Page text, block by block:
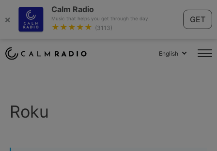
×
Calm Radio
Music that helps you get through the day.
★★★★★ (3113)
GET
English
Roku